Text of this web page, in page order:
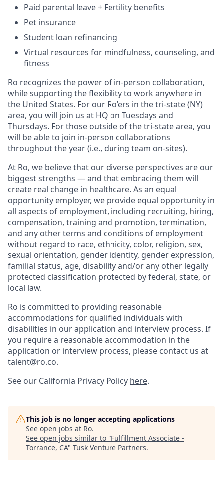
Paid parental leave + Fertility benefits
Pet insurance
Student loan refinancing
Virtual resources for mindfulness, counseling, and
fitness
Ro recognizes the power of in-person collaboration,
while supporting the flexibility to work anywhere in
the United States. For our Ro’ers in the tri-state (NY)
area, you will join us at HQ on Tuesdays and
Thursdays. For those outside of the tri-state area, you
will be able to join in-person collaborations
throughout the year (i.e., during team on-sites).
At Ro, we believe that our diverse perspectives are our
biggest strengths — and that embracing them will
create real change in healthcare. As an equal
opportunity employer, we provide equal opportunity in
all aspects of employment, including recruiting, hiring,
compensation, training and promotion, termination,
and any other terms and conditions of employment
without regard to race, ethnicity, color, religion, sex,
sexual orientation, gender identity, gender expression,
familial status, age, disability and/or any other legally
protected classification protected by federal, state, or
local law.
Ro is committed to providing reasonable
accommodations for qualified individuals with
disabilities in our application and interview process. If
you require a reasonable accommodation in the
application or interview process, please contact us at
talent@ro.co.
See our California Privacy Policy here.
This job is no longer accepting applications
See open jobs at Ro.
See open jobs similar to "Fulfillment Associate -
Torrance, CA" Tusk Venture Partners.